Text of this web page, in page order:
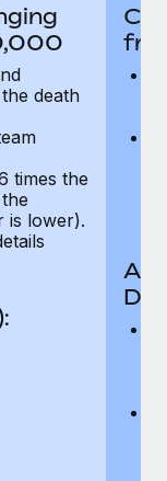
death
times the
is lower).